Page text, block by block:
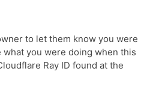
to let them know you were
what you were doing when this
Ray ID found at the